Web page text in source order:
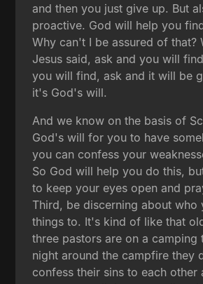
and then you just give up. But
proactive. God will help you
Why can't I be assured of that?
Jesus said, ask and you will
you will find, ask and it will be
it's God's will.
And we know on the basis of
God's will for you to have
you can confess your
So God will help you do this,
to keep your eyes open and
Third, be discerning about who
things to. It's kind of like that
three pastors are on a camping
night around the campfire they
confess their sins to each other